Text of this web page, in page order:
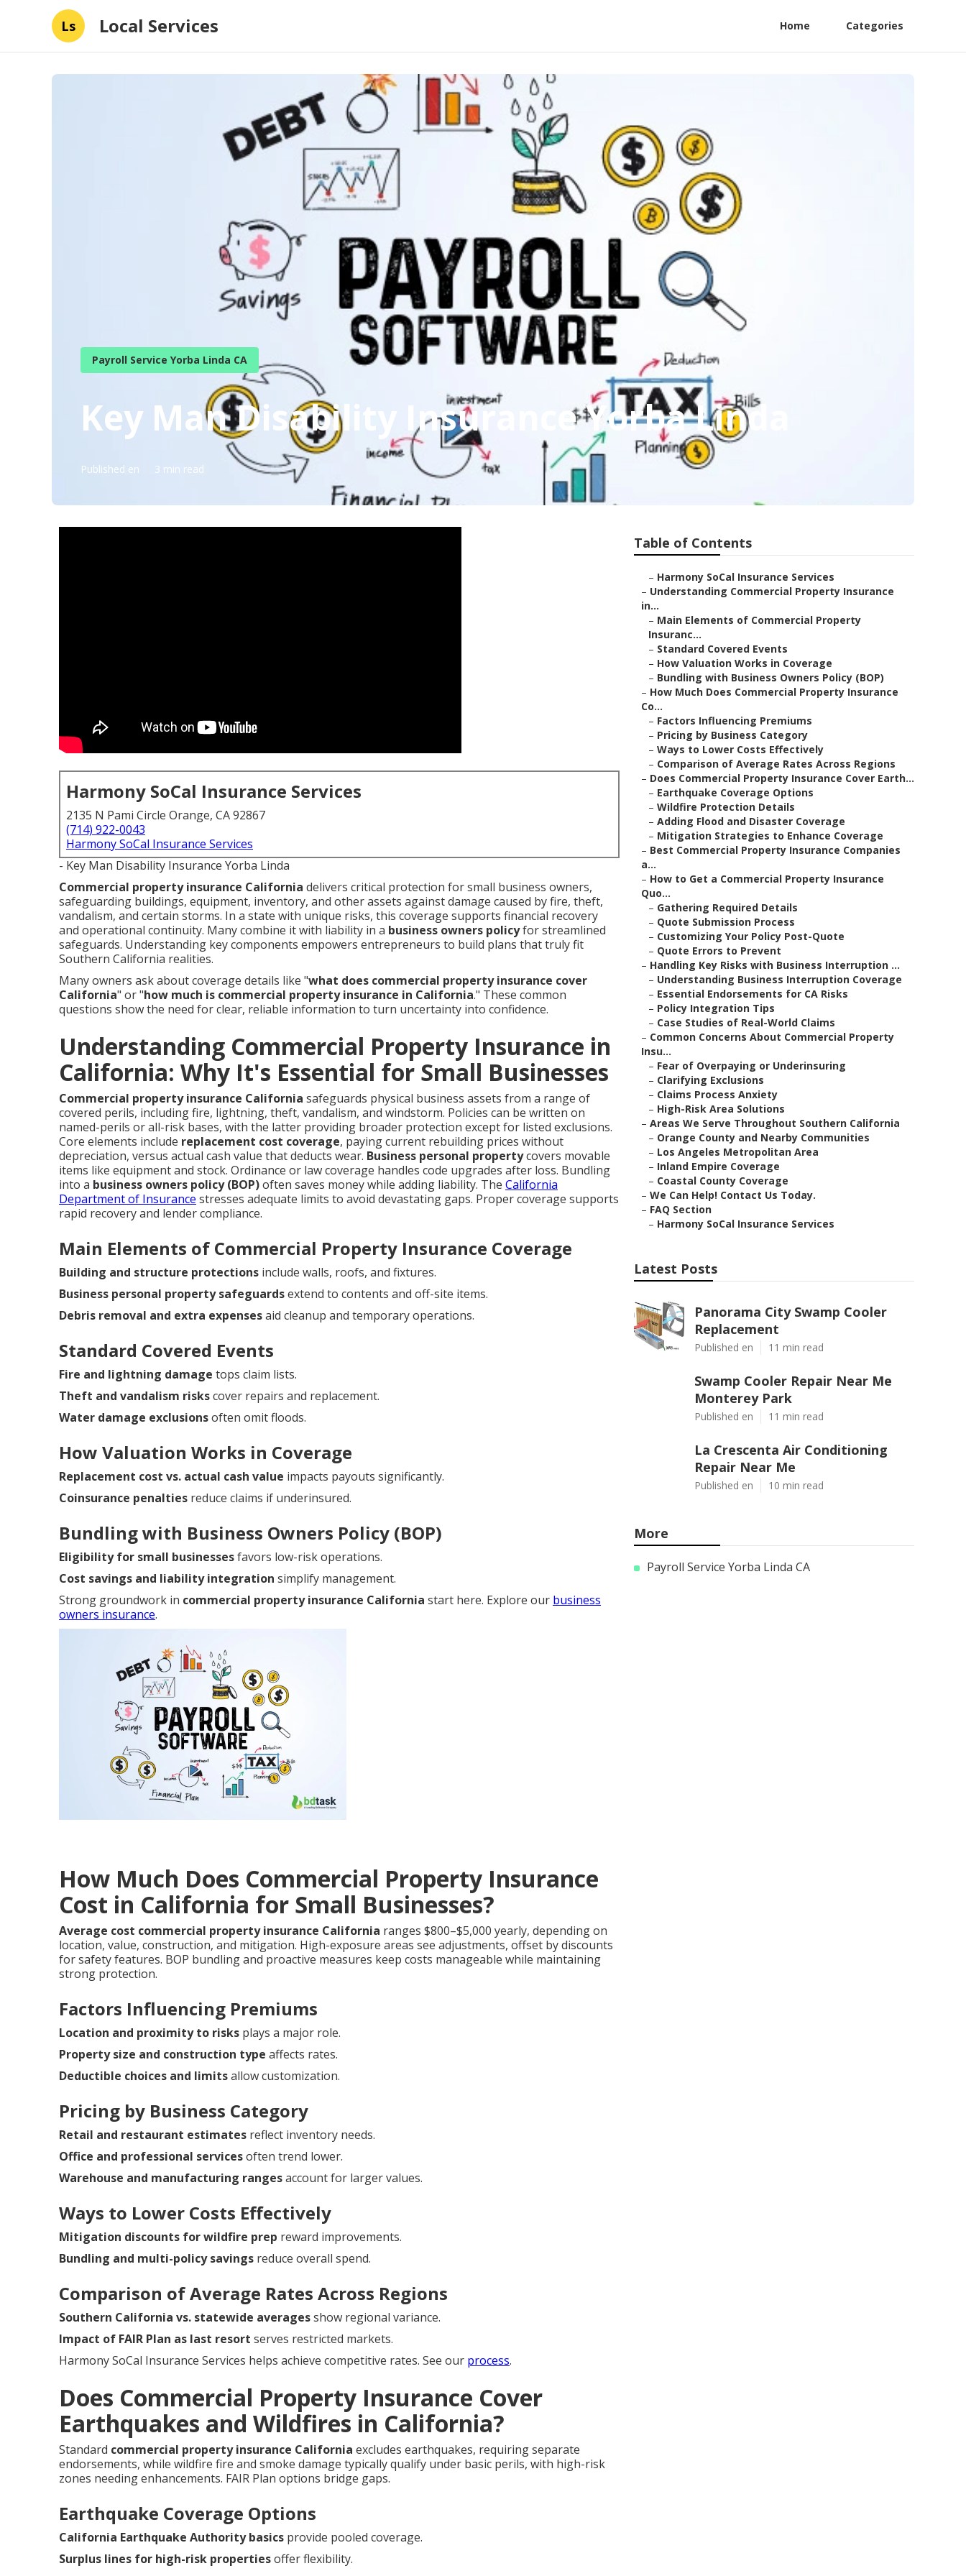
Ls Local Services Home Categories
Payroll Service Yorba Linda CA
Key Man Disability Insurance Yorba Linda
Published en 3 min read
Harmony SoCal Insurance Services
2135 N Pami Circle Orange, CA 92867
(714) 922-0043
Harmony SoCal Insurance Services
- Key Man Disability Insurance Yorba Linda
Commercial property insurance California delivers critical protection for small business owners,
safeguarding buildings, equipment, inventory, and other assets against damage caused by fire, theft,
vandalism, and certain storms. In a state with unique risks, this coverage supports financial recovery
and operational continuity. Many combine it with liability in a business owners policyfor streamlined
safeguards. Understanding key components empowers entrepreneurs to build plans that truly fit
Southern California realities.
Many owners ask about coverage details like "what does commercial property insurance cover
California" or "how much is commercial property insurance in California." These common
questions show the need for clear, reliable information to turn uncertainty into confidence.
Understanding Commercial Property Insurance in
California: Why It's Essential for Small Businesses
Commercial property insurance California safeguards physical business assets from a range of
covered perils, including fire, lightning, theft, vandalism, and windstorm. Policies can be written on
named-perils or all-risk bases, with the latter providing broader protection except for listed exclusions.
Core elements include replacement cost coverage, paying current rebuilding prices without
depreciation, versus actual cash value that deducts wear. Business personal propertycovers movable
items like equipment and stock. Ordinance or law coverage handles code upgrades after loss. Bundling
into a business owners policy (BOP)often saves money while adding liability. The California
Department of Insurance stresses adequate limits to avoid devastating gaps. Proper coverage supports
rapid recovery and lender compliance.
Main Elements of Commercial Property Insurance Coverage
Building and structure protections include walls, roofs, and fixtures.
Business personal property safeguardsextend to contents and off-site items.
Debris removal and extra expensesaid cleanup and temporary operations.
Standard Covered Events
Fire and lightning damage tops claim lists.
Theft and vandalism riskscover repairs and replacement.
Water damage exclusionsoften omit floods.
How Valuation Works in Coverage
Replacement cost vs. actual cash value impacts payouts significantly.
Coinsurance penalties reduce claims if underinsured.
Bundling with Business Owners Policy (BOP)
Eligibility for small businessesfavors low-risk operations.
Cost savings and liability integration simplify management.
Strong groundwork in commercial property insurance California start here. Explore our business
owners insurance.
How Much Does Commercial Property Insurance
Cost in California for Small Businesses?
Average cost commercial property insurance California ranges $800–$5,000 yearly, depending on
location, value, construction, and mitigation. High-exposure areas see adjustments, offset by discounts
for safety features. BOP bundling and proactive measures keep costs manageable while maintaining
strong protection.
Factors Influencing Premiums
Location and proximity to risks plays a major role.
Property size and construction type affects rates.
Deductible choices and limitsallow customization.
Pricing by Business Category
Retail and restaurant estimates reflect inventory needs.
Office and professional servicesoften trend lower.
Warehouse and manufacturing rangesaccount for larger values.
Ways to Lower Costs Effectively
Mitigation discounts for wildfire prep reward improvements.
Bundling and multi-policy savings reduce overall spend.
Comparison of Average Rates Across Regions
Southern California vs. statewide averagesshow regional variance.
Impact of FAIR Plan as last resort serves restricted markets.
Harmony SoCal Insurance Services helps achieve competitive rates. See our process.
Does Commercial Property Insurance Cover
Earthquakes and Wildfires in California?
Standard commercial property insurance California excludes earthquakes, requiring separate
endorsements, while wildfire fire and smoke damage typically qualify under basic perils, with high-risk
zones needing enhancements. FAIR Plan options bridge gaps.
Earthquake Coverage Options
California Earthquake Authority basics provide pooled coverage.
Surplus lines for high-risk propertiesoffer flexibility.
Table of Contents
– Harmony SoCal Insurance Services
– Understanding Commercial Property Insurance
in...
– Main Elements of Commercial Property
Insuranc...
– Standard Covered Events
– How Valuation Works in Coverage
– Bundling with Business Owners Policy (BOP)
– How Much Does Commercial Property Insurance
Co...
– Factors Influencing Premiums
– Pricing by Business Category
– Ways to Lower Costs Effectively
– Comparison of Average Rates Across Regions
– Does Commercial Property Insurance Cover Earth...
– Earthquake Coverage Options
– Wildfire Protection Details
– Adding Flood and Disaster Coverage
– Mitigation Strategies to Enhance Coverage
– Best Commercial Property Insurance Companies
a...
– How to Get a Commercial Property Insurance
Quo...
– Gathering Required Details
– Quote Submission Process
– Customizing Your Policy Post-Quote
– Quote Errors to Prevent
– Handling Key Risks with Business Interruption ...
– Understanding Business Interruption Coverage
– Essential Endorsements for CA Risks
– Policy Integration Tips
– Case Studies of Real-World Claims
– Common Concerns About Commercial Property
Insu...
– Fear of Overpaying or Underinsuring
– Clarifying Exclusions
– Claims Process Anxiety
– High-Risk Area Solutions
– Areas We Serve Throughout Southern California
– Orange County and Nearby Communities
– Los Angeles Metropolitan Area
– Inland Empire Coverage
– Coastal County Coverage
– We Can Help! Contact Us Today.
– FAQ Section
– Harmony SoCal Insurance Services
Latest Posts
Panorama City Swamp Cooler
Replacement
Published en 11 min read
Swamp Cooler Repair Near Me
Monterey Park
Published en 11 min read
La Crescenta Air Conditioning
Repair Near Me
Published en 10 min read
More
Payroll Service Yorba Linda CA